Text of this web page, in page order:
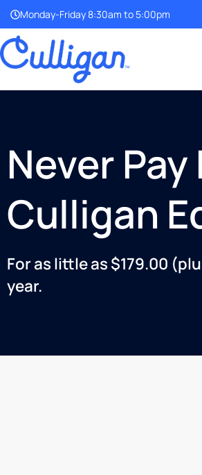
Monday-Friday 8:30am to 5:00pm
Never
Culligan
For as little as $179.00
year.